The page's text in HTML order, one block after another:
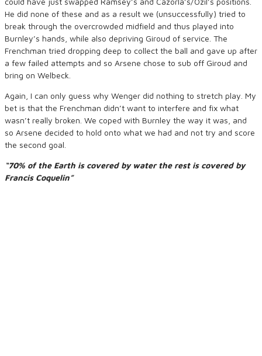
He did none of these and as a result we (unsuccessfully) tried to
break through the overcrowded midfield and thus played into
Burnley’s hands, while also depriving Giroud of service. The
Frenchman tried dropping deep to collect the ball and gave up after
a few failed attempts and so Arsene chose to sub off Giroud and
bring on Welbeck.
Again, I can only guess why Wenger did nothing to stretch play. My
bet is that the Frenchman didn’t want to interfere and fix what
wasn’t really broken. We coped with Burnley the way it was, and
so Arsene decided to hold onto what we had and not try and score
the second goal.
“70% of the Earth is covered by water the rest is covered by
Francis Coquelin”